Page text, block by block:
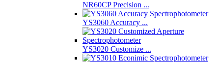
NR60CP Precision ...
YS3060 Accuracy ...
YS3020 Customize ...